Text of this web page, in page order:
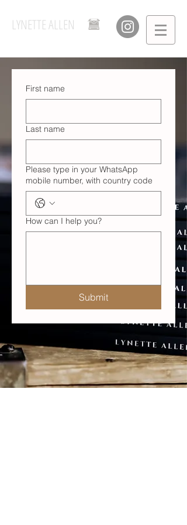
LYNETTE ALLEN
First name
Last name
Please type in your WhatsApp
mobile number, with country code
How can I help you?
Submit